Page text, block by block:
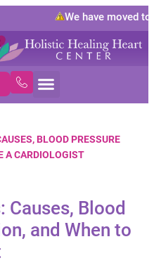
We have moved to
BLOOD PRESSURE
A CARDIOLOGIST
Blood
and When to